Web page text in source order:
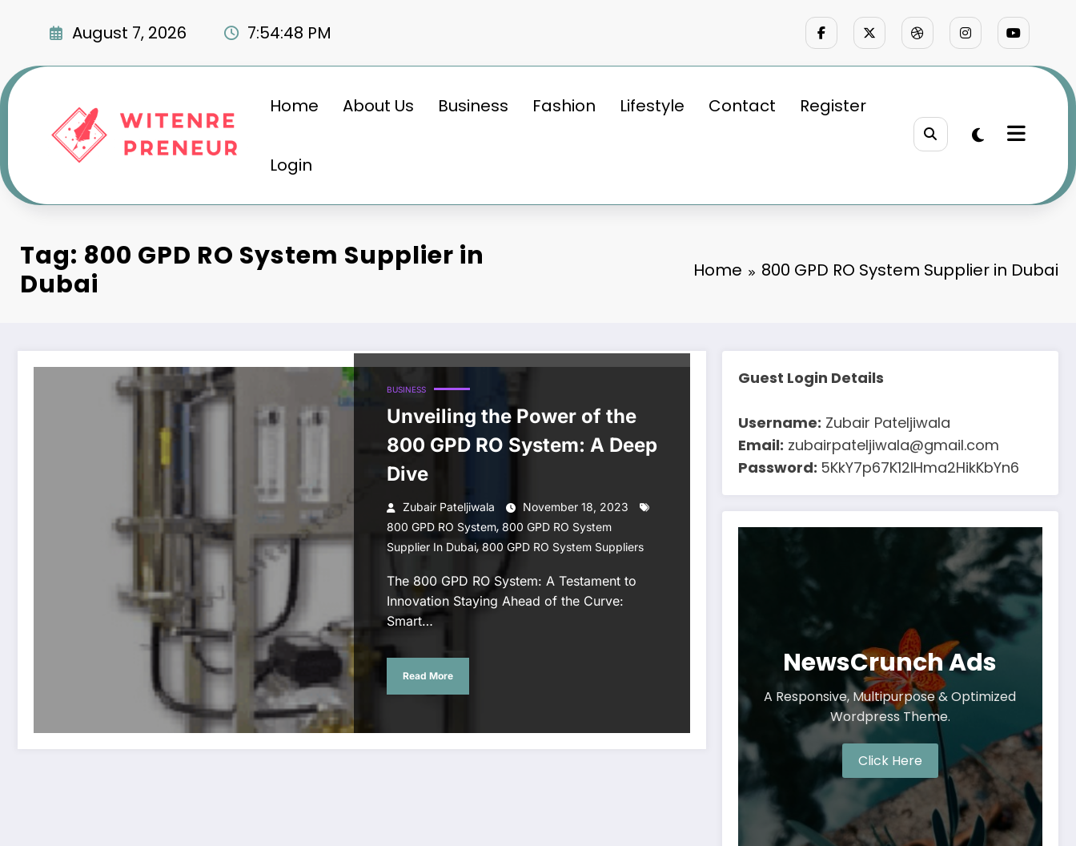
August 7, 2026 7:54:49 PM
Home About Us Business Fashion Lifestyle Contact Register
Login
Tag: 800 GPD RO System Supplier in
Dubai
Home 800 GPD RO System Supplier in Dubai
BUSINESS
Unveiling the Power of the
800 GPD RO System: A Deep
Dive
Zubair Pateljiwala
November 18, 2023
800 GPD RO System, 800 GPD RO System
Supplier In Dubai,800 GPD RO System Suppliers
The 800 GPD RO System: A Testament to
Innovation Staying Ahead of the Curve:
Smart…
Read More
Guest Login Details
Username: Zubair Pateljiwala
Email: zubairpateljiwala@gmail.com
Password: 5KkY7p67K12IHma2HikKbYn6
NewsCrunch Ads
A Responsive, Multipurpose & Optimized
Wordpress Theme.
Click Here